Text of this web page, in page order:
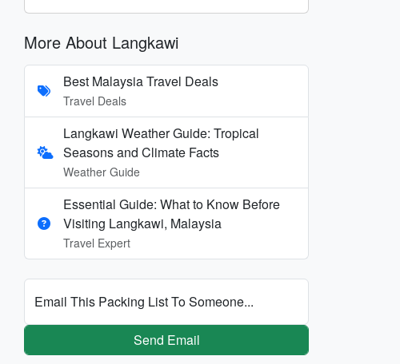
More About Langkawi
Best Malaysia Travel Deals
Travel Deals
Langkawi Weather Guide: Tropical
Seasons and Climate Facts
Weather Guide
Essential Guide: What to Know Before
Visiting Langkawi, Malaysia
Travel Expert
Email This Packing List To Someone...
Send Email